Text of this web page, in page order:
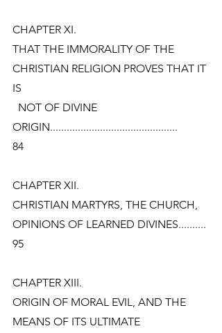
CHAPTER XI.
THAT THE IMMORALITY OF THE
CHRISTIAN RELIGION PROVES THAT IT
IS
ORIGIN..............................................
84
CHAPTER XII.
CHRISTIAN MARTYRS, THE CHURCH,
OPINIONS OF LEARNED DIVINES..........
95
CHAPTER XIII.
ORIGIN OF MORAL EVIL, AND THE
MEANS OF ITS ULTIMATE